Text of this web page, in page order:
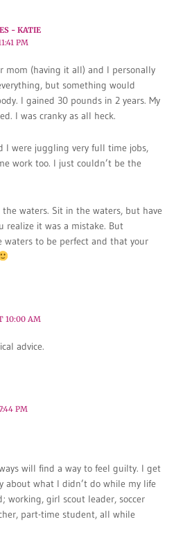
- KATIE
PM
mom (having it all) and I personally
but something would
I gained 30 pounds in 2 years. My
I was cranky as all heck.
I were juggling very full time jobs,
work too. I just couldn’t be the
the waters. Sit in the waters, but have
realize it was a mistake. But
to be perfect and that your
10:00 AM
advice.
PM
will find a way to feel guilty. I get
about what I didn’t do while my life
working, girl scout leader, soccer
part-time student, all while